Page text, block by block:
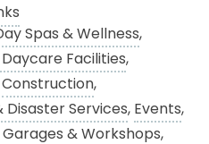
Spas & Wellness,
Facilities,
Construction,
Disaster Services,Events,
Garages & Workshops,